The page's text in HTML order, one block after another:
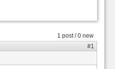
1 post / 0 new
#1